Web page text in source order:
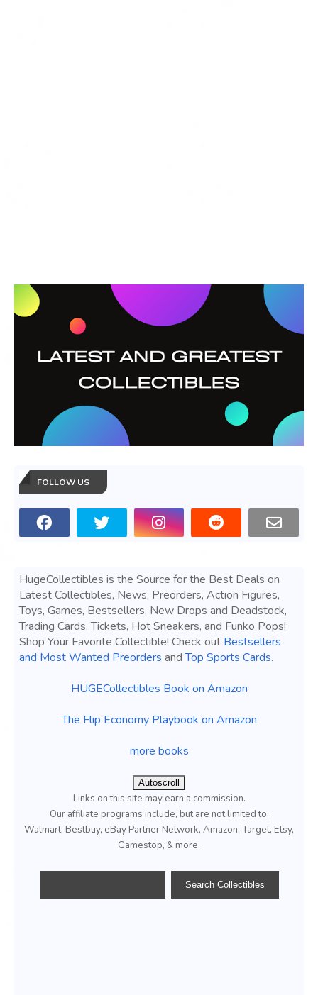
FOLLOW US
HugeCollectibles is the Source for the Best Deals on
Latest Collectibles, News, Preorders, Action Figures,
Toys, Games, Bestsellers, New Drops and Deadstock,
Trading Cards, Tickets, Hot Sneakers, and Funko Pops!
Shop Your Favorite Collectible! Check out Bestsellers
and Most Wanted Preorders andTop Sports Cards.
HUGECollectibles Book on Amazon
The Flip Economy Playbook on Amazon
more books
Autoscroll
Links on this site may earn a commission.
Our affiliate programs include, but are not limited to;
Walmart, Bestbuy, eBay Partner Network, Amazon, Target, Etsy,
Gamestop, & more.